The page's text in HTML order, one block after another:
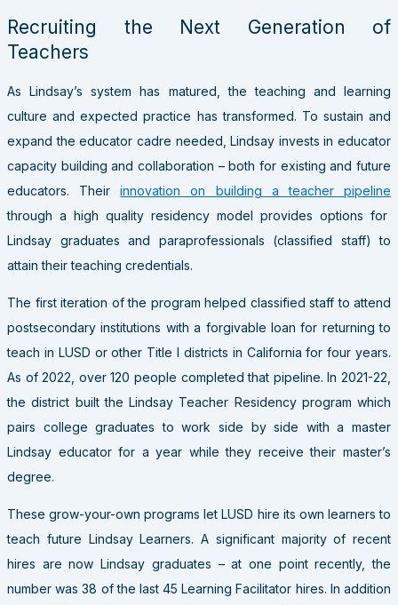
Recruiting the Next Generation of
Teachers
As Lindsay’s system has matured, the teaching and learning
culture and expected practice has transformed. To sustain and
expand the educator cadre needed, Lindsay invests in educator
capacity building and collaboration – both for existing and future
educators. Theirinnovation on building a teacher pipeline
through a high quality residency model provides options for
Lindsay graduates and paraprofessionals (classified staff) to
attain their teaching credentials.
The first iteration of the program helped classified staff to attend
postsecondary institutions with a forgivable loan for returning to
teach in LUSD or other Title I districts in California for four years.
As of 2022, over 120 people completed that pipeline. In 2021-22,
the district built the Lindsay Teacher Residency program which
pairs college graduates to work side by side with a master
Lindsay educator for a year while they receive their master’s
degree.
These grow-your-own programs let LUSD hire its own learners to
teach future Lindsay Learners. A significant majority of recent
hires are now Lindsay graduates – at one point recently, the
number was 38 of the last 45 Learning Facilitator hires. In addition